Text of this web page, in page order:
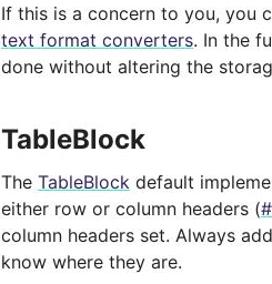
If this is a concern to you, you
text format converters. In the
done without altering the
TableBlock
The TableBlock default
either row or column headers (
column headers set. Always
know where they are.